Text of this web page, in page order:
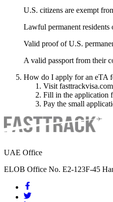
U.S. citizens are exempt
Lawful permanent residents
Valid proof of U.S.
A valid passport from their
How do I apply for an eTA
Visit fasttrackvisa.com
Fill in the application
Pay the small
UAE Office
ELOB Office No. E2-123F-45